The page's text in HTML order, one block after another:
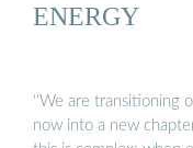
ENERGY
''We are transitioning
now into a new